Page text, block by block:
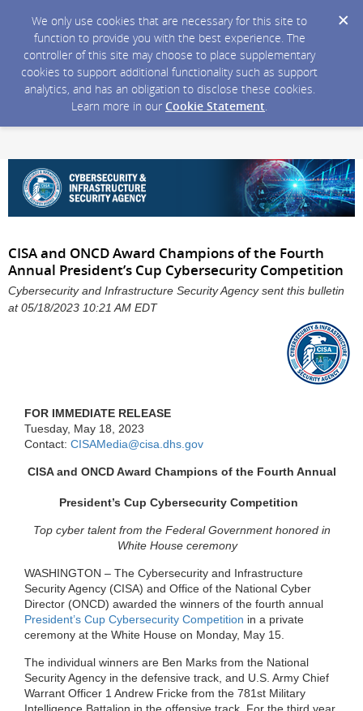
We only use cookies that are necessary for this site to
function to provide you with the best experience. The
controller of this site may choose to place supplementary
cookies to support additional functionality such as support
analytics, and has an obligation to disclose these cookies.
Learn more in our Cookie Statement.
CISA and ONCD Award Champions of the Fourth
Annual President’s Cup Cybersecurity Competition
Cybersecurity and Infrastructure Security Agency sent this bulletin
at 05/18/2023 10:21 AM EDT
FOR IMMEDIATE RELEASE
Tuesday, May 18, 2023
Contact: CISAMedia@cisa.dhs.gov
CISA and ONCD Award Champions of the Fourth Annual
President’s Cup Cybersecurity Competition
Top cyber talent from the Federal Government honored in
White House ceremony
WASHINGTON – The Cybersecurity and Infrastructure
Security Agency (CISA) and Office of the National Cyber
Director (ONCD) awarded the winners of the fourth annual
President’s Cup Cybersecurity Competition in a private
ceremony at the White House on Monday, May 15.
The individual winners are Ben Marks from the National
Security Agency in the defensive track, and U.S. Army Chief
Warrant Officer 1 Andrew Fricke from the 781st Military